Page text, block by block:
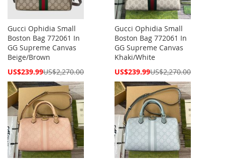
Gucci Ophidia Small
Boston Bag 772061 In
GG Supreme Canvas
Beige/Brown
Special
US$239.99US$2,270.00
Gucci Ophidia Small
Boston Bag 772061 In
GG Supreme Canvas
Khaki/White
Special
US$239.99US$2,270.00